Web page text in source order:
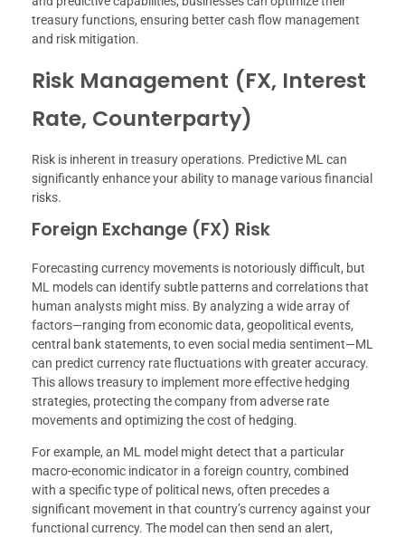
treasury functions, ensuring better cash flow management
and risk mitigation.
Risk Management (FX, Interest
Rate, Counterparty)
Risk is inherent in treasury operations. Predictive ML can
significantly enhance your ability to manage various financial
risks.
Foreign Exchange (FX) Risk
Forecasting currency movements is notoriously difficult, but
ML models can identify subtle patterns and correlations that
human analysts might miss. By analyzing a wide array of
factors—ranging from economic data, geopolitical events,
central bank statements, to even social media sentiment—ML
can predict currency rate fluctuations with greater accuracy.
This allows treasury to implement more effective hedging
strategies, protecting the company from adverse rate
movements and optimizing the cost of hedging.
For example, an ML model might detect that a particular
macro-economic indicator in a foreign country, combined
with a specific type of political news, often precedes a
significant movement in that country’s currency against your
functional currency. The model can then send an alert,